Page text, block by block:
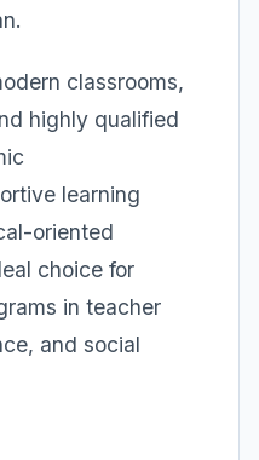
classrooms,
highly qualified
learning
oriented
choice for
in teacher
and social